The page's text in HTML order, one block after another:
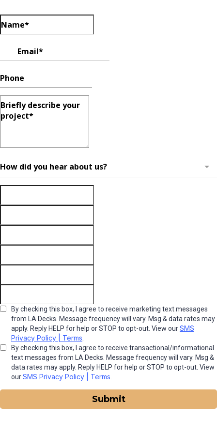
How did you hear about us?
By checking this box, I agree to receive marketing text messages
from LA Decks. Message frequency will vary. Msg & data rates may
apply. Reply HELP for help or STOP to opt-out. View ourSMS
Privacy Policy | Terms
By checking this box, I agree to receive transactional/informational
text messages from LA Decks. Message frequency will vary. Msg &
data rates may apply. Reply HELP for help or STOP to opt-out. View
ourSMS Privacy Policy | Terms
Submit